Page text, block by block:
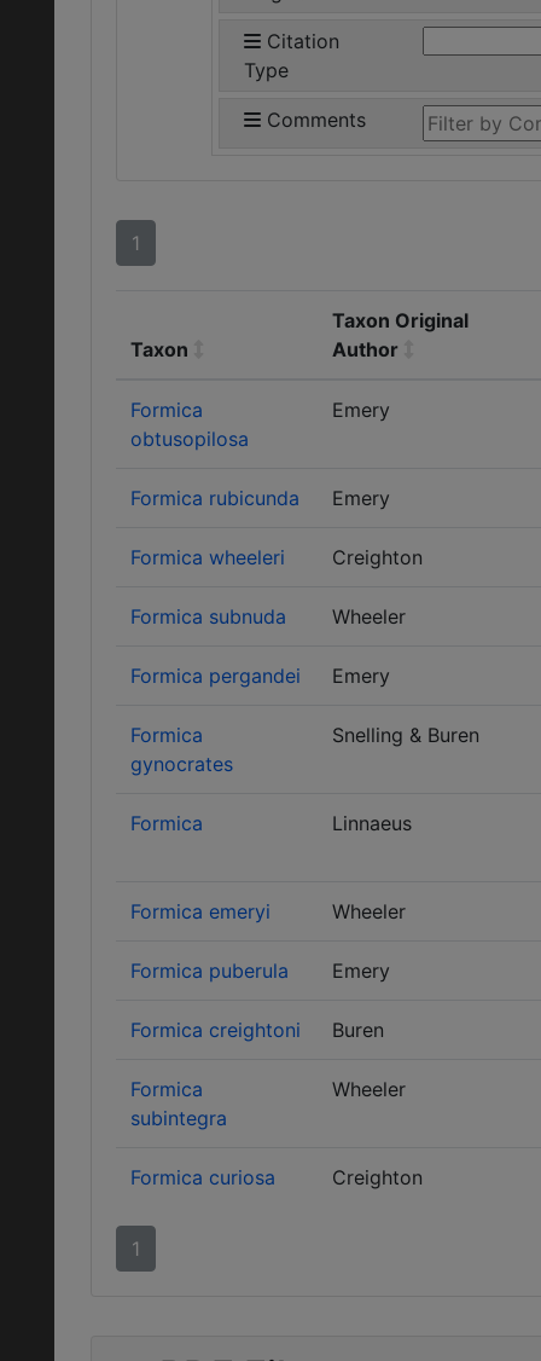
Citation
Type
Comments
1
Taxon
Taxon Original
Author
Formica
obtusopilosa
Emery
Formica rubicunda Emery
Formica wheeleri Creighton
Formica subnuda Wheeler
Formica pergandei Emery
Formica
gynocrates
Snelling & Buren
Formica Linnaeus
Formica emeryi Wheeler
Formica puberula Emery
Formica creightoni Buren
Formica
subintegra
Wheeler
Formica curiosa Creighton
1